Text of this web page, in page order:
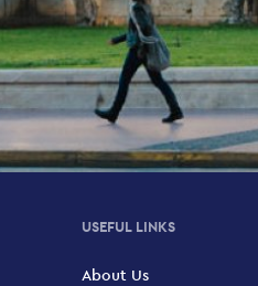
USEFUL LINKS
About Us